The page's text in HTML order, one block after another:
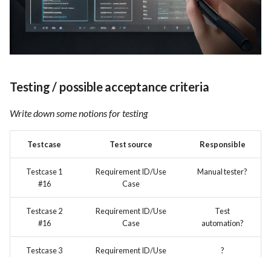
Testing / possible acceptance criteria
Write down some notions for testing
Testcase Test source Responsible
Testcase 1
#16
Requirement ID/Use
Case
Manual tester?
Testcase 2
#16
Requirement ID/Use
Case
Test
automation?
Testcase 3 Requirement ID/Use ?